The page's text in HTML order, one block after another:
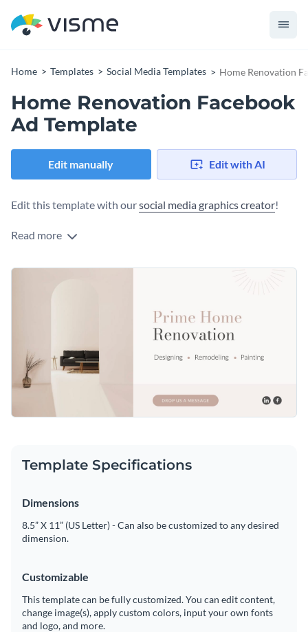
Home Templates Social Media Templates Home Renovation
Home Renovation Facebook
Ad Template
Edit manually Edit with AI
Edit this template with oursocial media graphics creator!
Read more
Template Specifications
Dimensions
8.5” X 11” (US Letter) - Can also be customized to any desired
dimension.
Customizable
This template can be fully customized. You can edit content,
change image(s), apply custom colors, input your own fonts
and logo, and more.